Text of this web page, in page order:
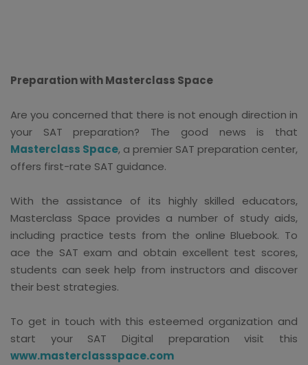
Preparation with Masterclass Space
Are you concerned that there is not enough direction in
your SAT preparation? The good news is that
Masterclass Space, a premier SAT preparation center,
offers first-rate SAT guidance.
With the assistance of its highly skilled educators,
Masterclass Space provides a number of study aids,
including practice tests from the online Bluebook. To
ace the SAT exam and obtain excellent test scores,
students can seek help from instructors and discover
their best strategies.
To get in touch with this esteemed organization and
start your SAT Digital preparation visit this
www.masterclassspace.com